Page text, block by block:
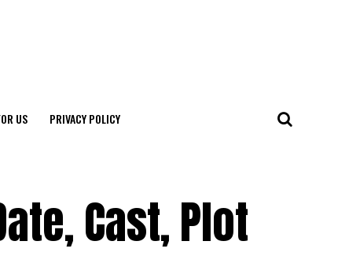
US PRIVACY POLICY
Cast, Plot